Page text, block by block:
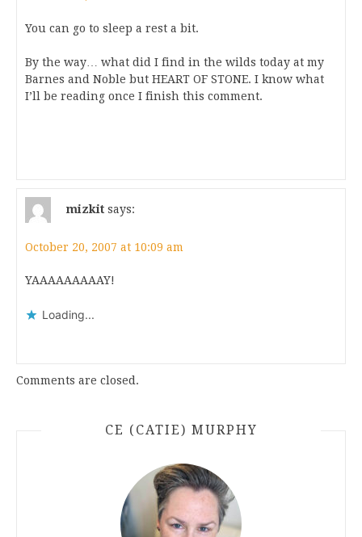
You can go to sleep a rest a bit.
By the way… what did I find in the wilds today at my
Barnes and Noble but HEART OF STONE. I know what
I’ll be reading once I finish this comment.
mizkit says:
October 20, 2007 at 10:09 am
YAAAAAAAAAY!
Loading...
Comments are closed.
CE (CATIE) MURPHY